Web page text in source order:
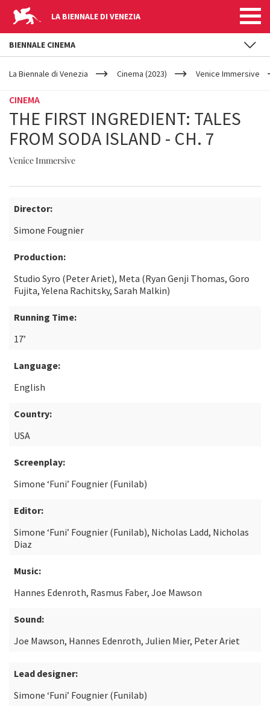
LA BIENNALE DI VENEZIA
YOUR
ARE
La Biennale di Venezia Cinema (2023) Venice Immersive
CINEMA
THE FIRST INGREDIENT: TALES
FROM SODA ISLAND - CH. 7
Venice Immersive
Director:
Simone Fougnier
Production:
Studio Syro (Peter Ariet), Meta (Ryan Genji Thomas, Goro
Fujita, Yelena Rachitsky, Sarah Malkin)
Running Time:
17’
Language:
English
Country:
USA
Screenplay:
Simone ‘Funi’ Fougnier (Funilab)
Editor:
Simone ‘Funi’ Fougnier (Funilab), Nicholas Ladd, Nicholas
Diaz
Music:
Hannes Edenroth, Rasmus Faber, Joe Mawson
Sound:
Joe Mawson, Hannes Edenroth, Julien Mier, Peter Ariet
Lead designer:
Simone ‘Funi’ Fougnier (Funilab)
BIENNALE CINEMA